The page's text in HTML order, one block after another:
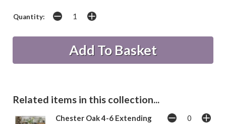
Quantity:
Related items in this collection...
Chester Oak 4-6 Extending